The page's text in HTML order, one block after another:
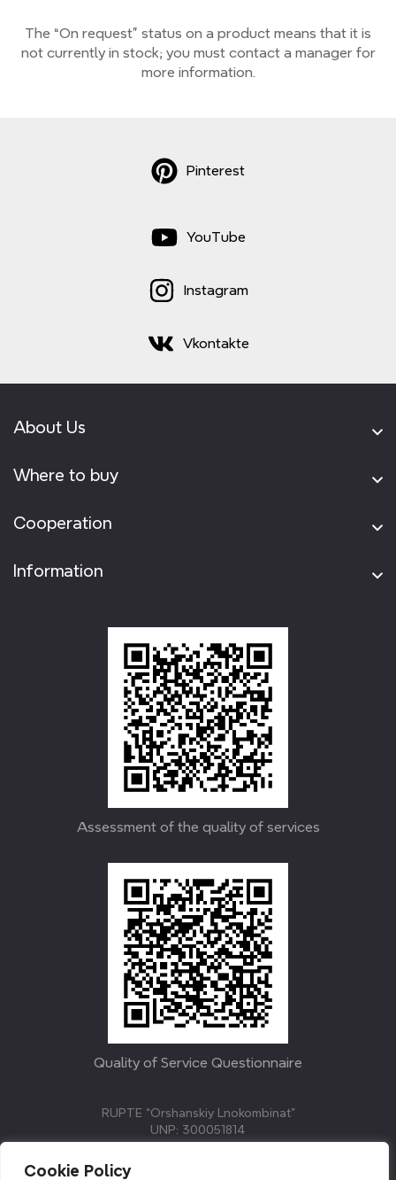
Cookie Policy
The “On request” status on a product means that it is
not currentlyin stock; you must contact a manager for
more information.
YouTube
Instagram
Vkontakte
Pinterest
About Us
Where to buy
Cooperation
Information
Assessment of the quality of services
Quality of Service Questionnaire
RUPTE “Orshanskiy Lnokombinat”
UNP: 300051814